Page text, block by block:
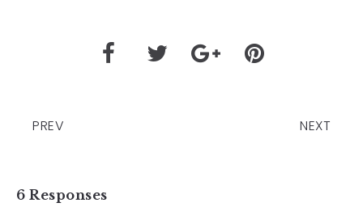
PREV NEXT
6 Responses